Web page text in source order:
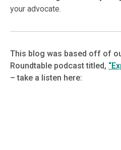
your advocate.
This blog was based off of
Roundtable podcast titled,
– take a listen here: